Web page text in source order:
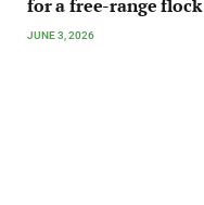
for a free-range flock
JUNE 3, 2026